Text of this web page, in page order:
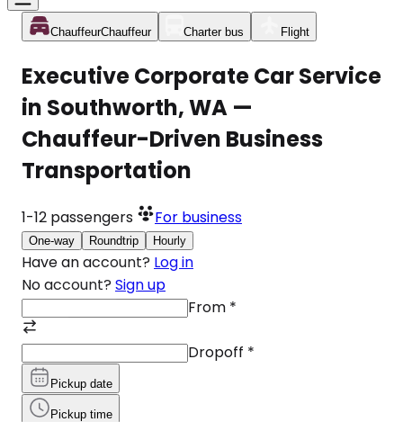
ChauffeurChauffeur Charter bus Flight
Executive Corporate Car Service
in Southworth, WA —
Chauffeur-Driven Business
Transportation
1-12 passengers For business
One-way Roundtrip Hourly
Have an account? Log in
No account? Sign up
From *
Dropoff *
Pickup date
Pickup time